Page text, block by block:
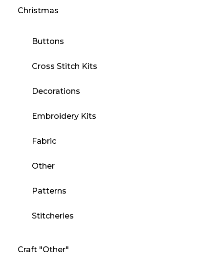
Christmas
Buttons
Cross Stitch Kits
Decorations
Embroidery Kits
Fabric
Other
Patterns
Stitcheries
Craft "Other"